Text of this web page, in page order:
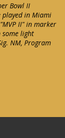
Bowl II
played in Miami
II" in marker
light
NM, Program